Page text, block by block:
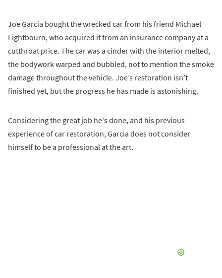
Joe Garcia bought the wrecked car from his friend Michael
Lightbourn, who acquired it from an insurance company at a
cutthroat price. The car was a cinder with the interior melted,
the bodywork warped and bubbled, not to mention the smoke
damage throughout the vehicle. Joe’s restoration isn’t
finished yet, but the progress he has made is astonishing.
Considering the great job he's done, and his previous
experience of car restoration, Garcia does not consider
himself to be a professional at the art.